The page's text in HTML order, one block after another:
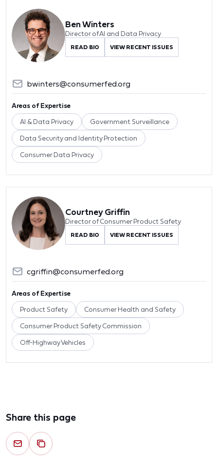
Ben Winters
Director of AI and Data Privacy
READ BIO VIEW RECENT ISSUES
bwinters@consumerfed.org
Areas of Expertise
AI & Data Privacy Government Surveillance
Data Security and Identity Protection
Consumer Data Privacy
Courtney Griffin
Director of Consumer Product Safety
READ BIO VIEW RECENT ISSUES
cgriffin@consumerfed.org
Areas of Expertise
Product Safety Consumer Health and Safety
Consumer Product Safety Commission
Off-Highway Vehicles
Share this page